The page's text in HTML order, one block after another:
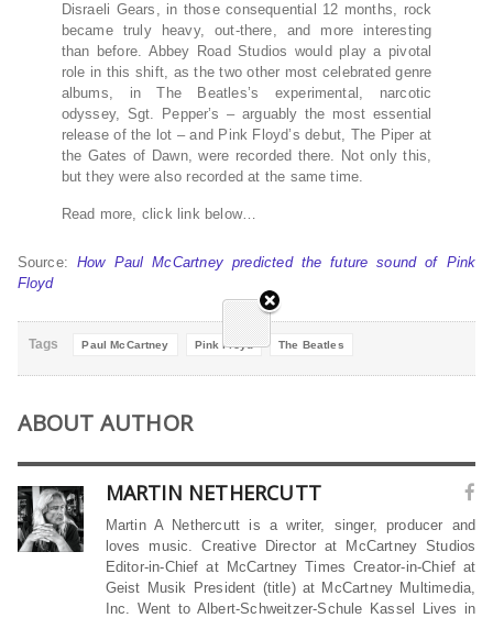
Disraeli Gears, in those consequential 12 months, rock
became truly heavy, out-there, and more interesting
than before. Abbey Road Studios would play a pivotal
role in this shift, as the two other most celebrated genre
albums, in The Beatles’s experimental, narcotic
odyssey, Sgt. Pepper’s – arguably the most essential
release of the lot – and Pink Floyd’s debut, The Piper at
the Gates of Dawn, were recorded there. Not only this,
but they were also recorded at the same time.
Read more, click link below…
Source: How Paul McCartney predicted the future sound of Pink
Floyd
Tags Paul McCartney Pink Floyd The Beatles
ABOUT AUTHOR
MARTIN NETHERCUTT
Martin A Nethercutt is a writer, singer, producer and
loves music. Creative Director at McCartney Studios
Editor-in-Chief at McCartney Times Creator-in-Chief at
Geist Musik President (title) at McCartney Multimedia,
Inc. Went to Albert-Schweitzer-Schule Kassel Lives in